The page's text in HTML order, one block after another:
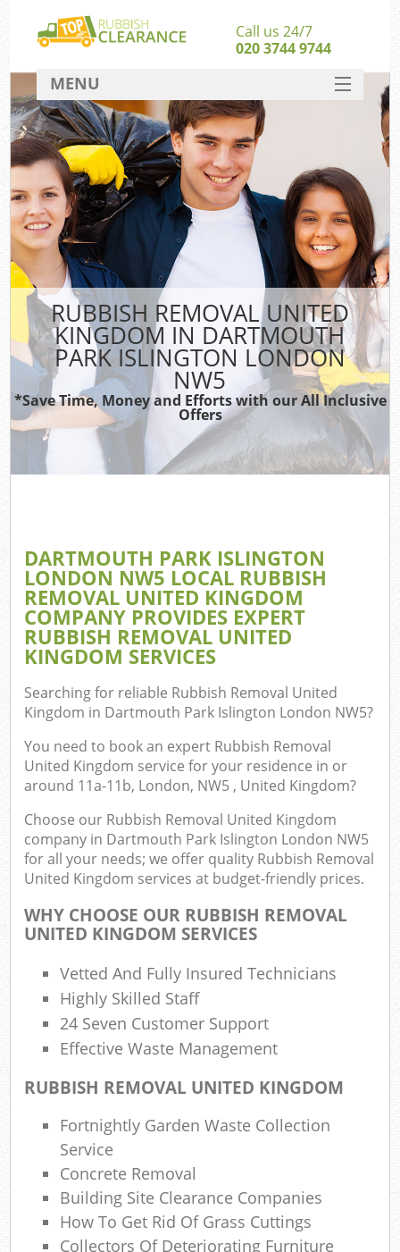
RUBBISH REMOVAL UNITED
KINGDOM IN DARTMOUTH
PARK ISLINGTON LONDON
NW5
*Save Time, Money and Efforts with our All Inclusive
Offers
DARTMOUTH PARK ISLINGTON
LONDON NW5 LOCAL RUBBISH
REMOVAL UNITED KINGDOM
COMPANY PROVIDES EXPERT
RUBBISH REMOVAL UNITED
KINGDOM SERVICES
Searching for reliable Rubbish Removal United
Kingdom in Dartmouth Park Islington London NW5?
You need to book an expert Rubbish Removal
United Kingdom service for your residence in or
around 11a-11b, London, NW5 , United Kingdom?
Choose our Rubbish Removal United Kingdom
company in Dartmouth Park Islington London NW5
for all your needs; we offer quality Rubbish Removal
United Kingdom services at budget-friendly prices.
WHY CHOOSE OUR RUBBISH REMOVAL
UNITED KINGDOM SERVICES
Vetted And Fully Insured Technicians
Highly Skilled Staff
24 Seven Customer Support
Effective Waste Management
RUBBISH REMOVAL UNITED KINGDOM
Fortnightly Garden Waste Collection
Service
Concrete Removal
Building Site Clearance Companies
How To Get Rid Of Grass Cuttings
Collectors Of Deteriorating Furniture
Call us 24/7
020 3744 9744
MENU
SERVICES
HOME
DEALS
FAQ
CONTACT